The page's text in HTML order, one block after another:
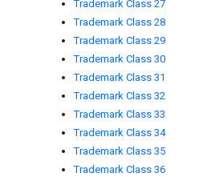
Trademark Class 27
Trademark Class 28
Trademark Class 29
Trademark Class 30
Trademark Class 31
Trademark Class 32
Trademark Class 33
Trademark Class 34
Trademark Class 35
Trademark Class 36